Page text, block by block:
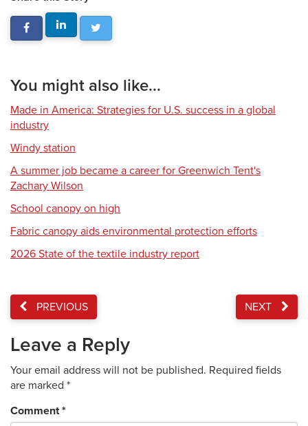
You might also like...
Made in America: Strategies for U.S. success in a global
industry
Windy station
A summer job became a career for Greenwich Tent's
Zachary Wilson
School canopy on high
Fabric canopy aids environmental protection efforts
2026 State of the textile industry report
PREVIOUS NEXT
Leave a Reply
Your email address will not be published. Required fields
are marked *
Comment*